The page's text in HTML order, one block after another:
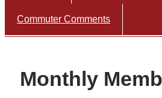
Commuter Comments
Monthly